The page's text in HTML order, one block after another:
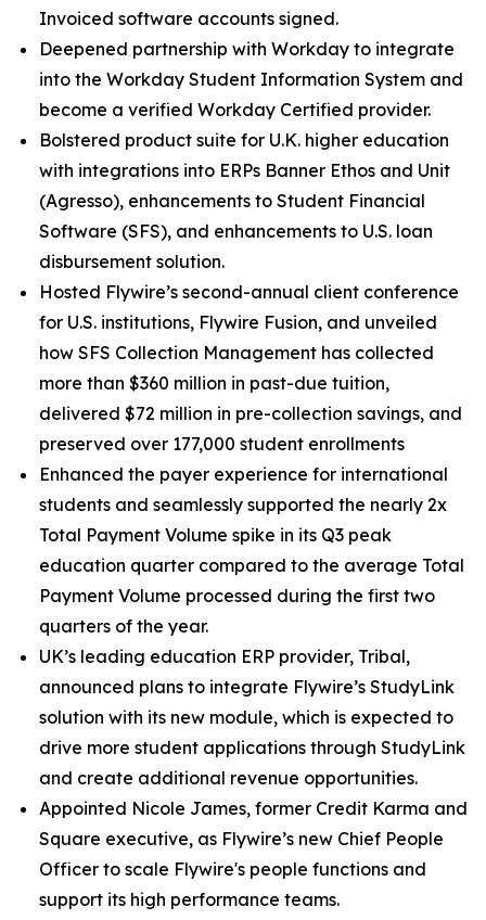
Invoiced software accounts signed.
Deepened partnership with Workday to integrate
into the Workday Student Information System and
become a verified Workday Certified provider.
Bolstered product suite for U.K. higher education
with integrations into ERPs Banner Ethos and Unit
(Agresso), enhancements to Student Financial
Software (SFS), and enhancements to U.S. loan
disbursement solution.
Hosted Flywire’s second-annual client conference
for U.S. institutions, Flywire Fusion, and unveiled
how SFS Collection Management has collected
more than $360 million in past-due tuition,
delivered $72 million in pre-collection savings, and
preserved over 177,000 student enrollments
Enhanced the payer experience for international
students and seamlessly supported the nearly 2x
Total Payment Volume spike in its Q3 peak
education quarter compared to the average Total
Payment Volume processed during the first two
quarters of the year.
UK’s leading education ERP provider, Tribal,
announced plans to integrate Flywire’s StudyLink
solution with its new module, which is expected to
drive more student applications through StudyLink
and create additional revenue opportunities.
Appointed Nicole James, former Credit Karma and
Square executive, as Flywire’s new Chief People
Officer to scale Flywire's people functions and
support its high performance teams.